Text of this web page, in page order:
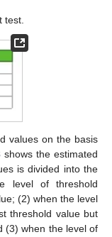
test.
values on the basis
shows the estimated
is divided into the
level of threshold
(2) when the level
threshold value but
(3) when the level of